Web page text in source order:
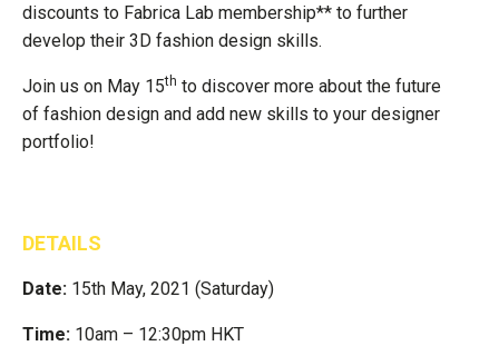
discounts to Fabrica Lab membership** to further
develop their 3D fashion design skills.
Join us on May 15th to discover more about the future
of fashion design and add new skills to your designer
portfolio!
DETAILS
Date: 15th May, 2021 (Saturday)
Time: 10am – 12:30pm HKT